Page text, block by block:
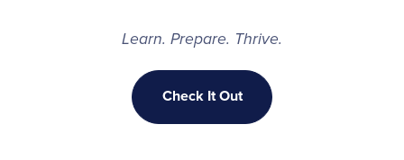
Learn. Prepare. Thrive.
Check It Out